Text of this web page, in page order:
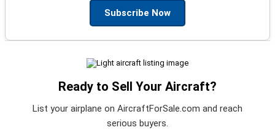
Subscribe Now
Ready to Sell Your Aircraft?
List your airplane on AircraftForSale.com and reach
serious buyers.